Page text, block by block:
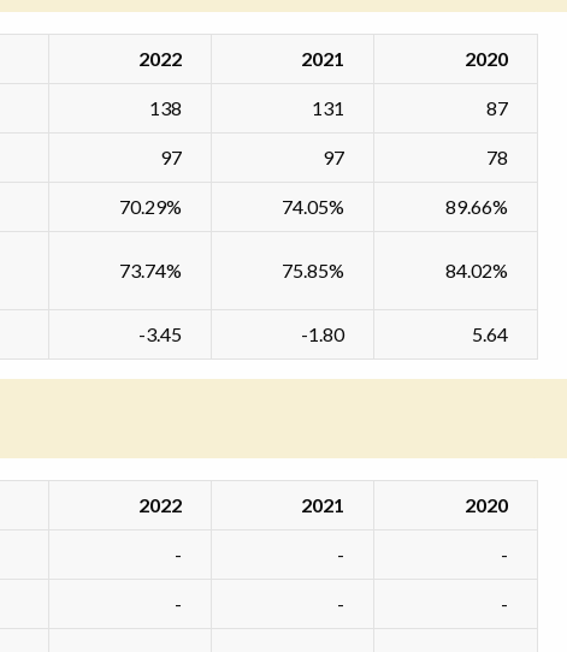
2022 2021 2020
138 131 87
97 97 78
70.29% 74.05% 89.66%
73.74% 75.85% 84.02%
-3.45 -1.80 5.64
2022 2021 2020
- - -
- - -